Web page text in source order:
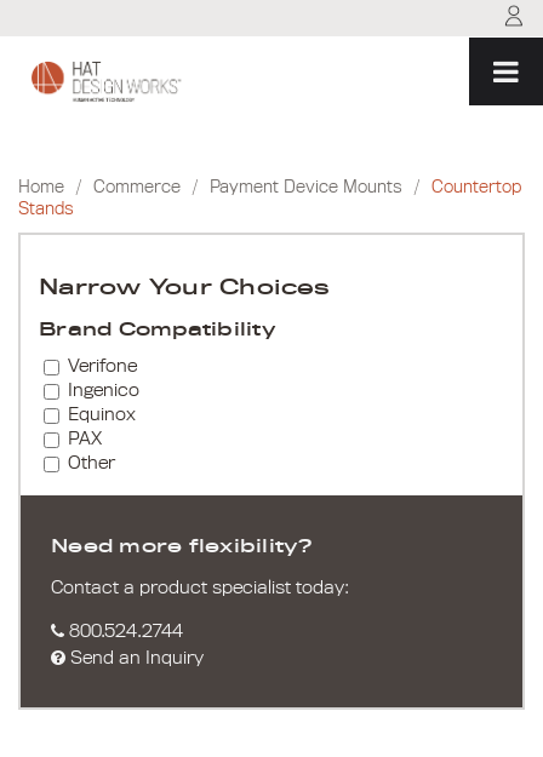
content
Home / Commerce / Payment Device Mounts /
Countertop
Stands
Narrow Your Choices
Brand Compatibility
Verifone
Ingenico
Equinox
PAX
Other
Need more flexibility?
Contact a product specialist today:
800.524.2744
Send an Inquiry